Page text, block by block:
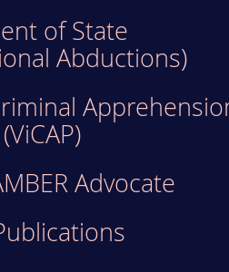
of State
Abductions)
Advocate